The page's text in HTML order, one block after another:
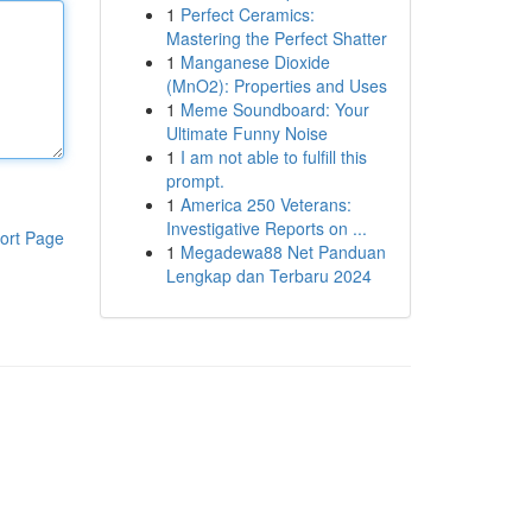
Page
1 Perfect Ceramics:
Mastering the Perfect Shatter
1 Manganese Dioxide
(MnO2): Properties and Uses
1 Meme Soundboard: Your
Ultimate Funny Noise
1 I am not able to fulfill this
prompt.
1 America 250 Veterans:
Investigative Reports on ...
1 Megadewa88 Net Panduan
Lengkap dan Terbaru 2024